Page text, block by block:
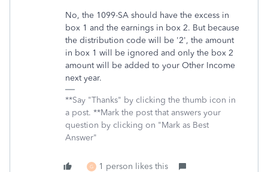
No, the 1099-SA should have the excess in
box 1 and the earnings in box 2. But because
the distribution code will be '2', the amount
in box 1 will be ignored and only the box 2
amount will be added to your Other Income
next year.
**Say "Thanks" by clicking the thumb icon in
a post. **Mark the post that answers your
question by clicking on "Mark as Best
Answer"
G 1 person likes this